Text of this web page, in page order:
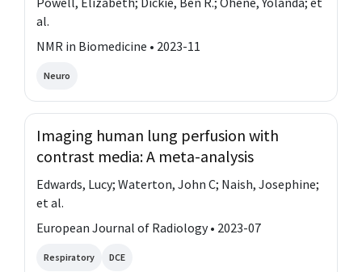
al.
NMR in Biomedicine • 2023-11
Neuro
Imaging human lung perfusion with
contrast media: A meta-analysis
Edwards, Lucy; Waterton, John C; Naish, Josephine;
et al.
European Journal of Radiology • 2023-07
Respiratory DCE